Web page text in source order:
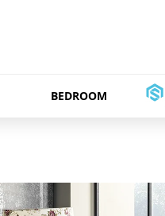
BEDROOM